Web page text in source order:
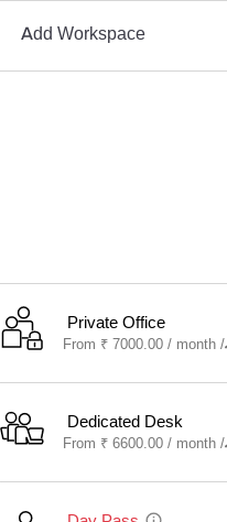
Add Workspace
Private Office
From ₹ 7000.00 / month/
Dedicated Desk
From ₹ 6600.00 / month/